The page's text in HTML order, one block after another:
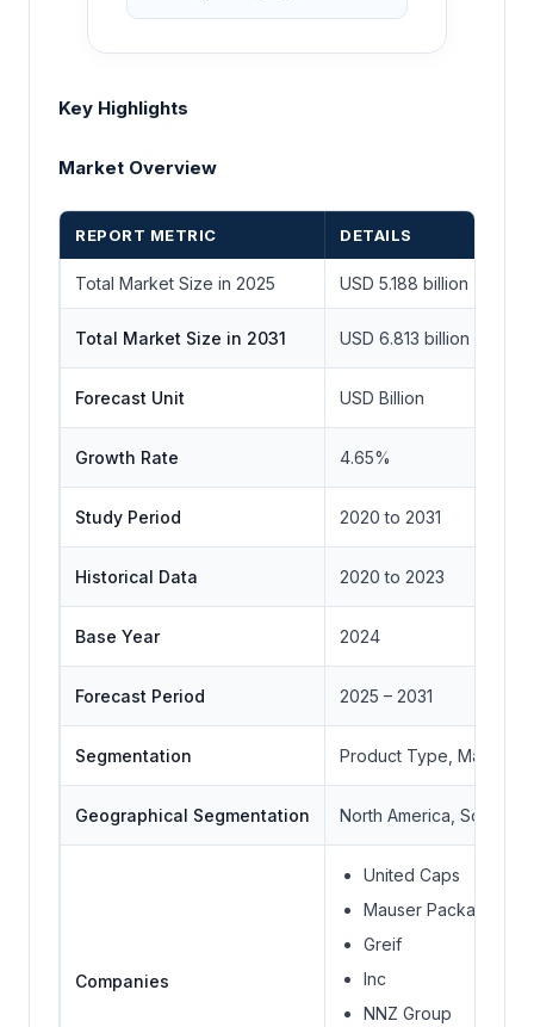
Key Highlights
Market Overview
REPORT METRIC DETAILS
Total Market Size in 2025 USD 5.188 billion
Total Market Size in 2031 USD 6.813 billion
Forecast Unit USD Billion
Growth Rate 4.65%
Study Period 2020 to 2031
Historical Data 2020 to 2023
Base Year 2024
Forecast Period 2025 – 2031
Segmentation Product Type, Material
Geographical Segmentation North America, South
Companies
United Caps
Mauser Packaging
Greif
Inc
NNZ Group